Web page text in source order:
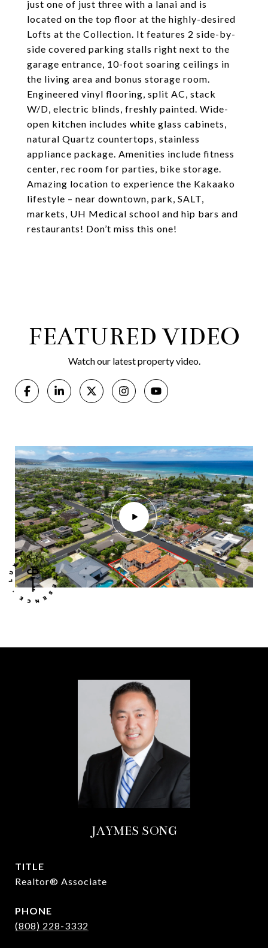
just one of just three with a lanai and is
located on the top floor at the highly-desired
Lofts at the Collection. It features 2 side-by-
side covered parking stalls right next to the
garage entrance, 10-foot soaring ceilings in
the living area and bonus storage room.
Engineered vinyl flooring, split AC, stack
W/D, electric blinds, freshly painted. Wide-
open kitchen includes white glass cabinets,
natural Quartz countertops, stainless
appliance package. Amenities include fitness
center, rec room for parties, bike storage.
Amazing location to experience the Kakaako
lifestyle – near downtown, park, SALT,
markets, UH Medical school and hip bars and
restaurants! Don’t miss this one!
FEATURED VIDEO
Watch our latest property video.
JAYMES SONG
TITLE
Realtor® Associate
PHONE
(808) 228-3332